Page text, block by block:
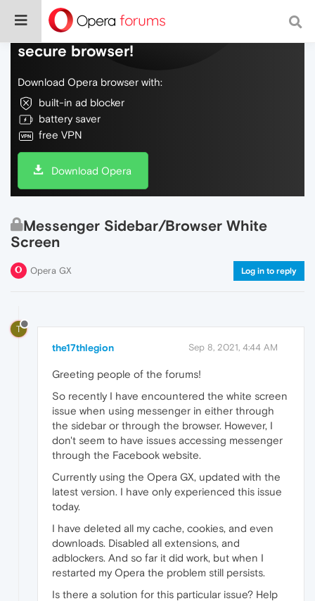
Do more on the web, with a fast and
secure browser!
Download Opera browser with:
built-in ad blocker
battery saver
free VPN
Download Opera
Messenger Sidebar/Browser White
Screen
Opera GX Log in to reply
T
the17thlegion Sep 8, 2021, 4:44 AM
Greeting people of the forums!
So recently I have encountered the white screen
issue when using messenger in either through
the sidebar or through the browser. However, I
don't seem to have issues accessing messenger
through the Facebook website.
Currently using the Opera GX, updated with the
latest version. I have only experienced this issue
today.
I have deleted all my cache, cookies, and even
downloads. Disabled all extensions, and
adblockers. And so far it did work, but when I
restarted my Opera the problem still persists.
Is there a solution for this particular issue? Help